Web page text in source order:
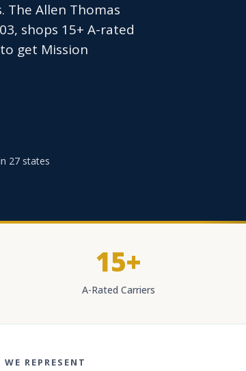
Allen Thomas
shops 15+ A-rated
get Mission
27 states
15+
A-Rated Carriers
WE REPRESENT